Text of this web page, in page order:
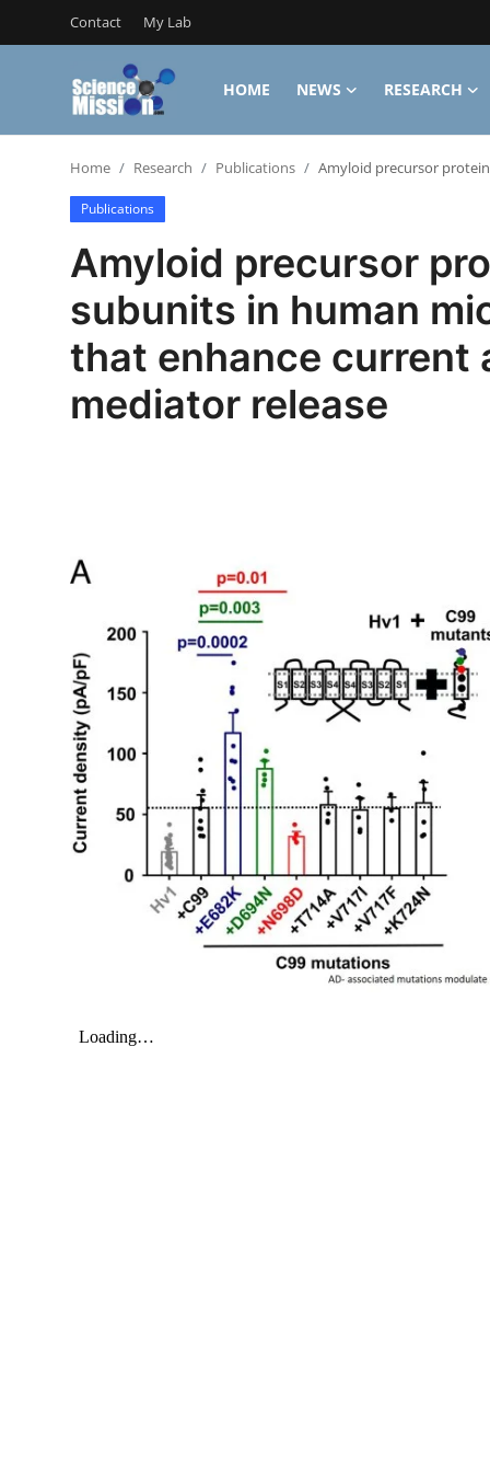
Contact My Lab
HOME NEWS RESEARCH
Login
My Lab
Research
Science Hangouts
School Science
Home Research Publications Amyloid precursor
Publications
Amyloid precursor
subunits in human
that enhance current
mediator release